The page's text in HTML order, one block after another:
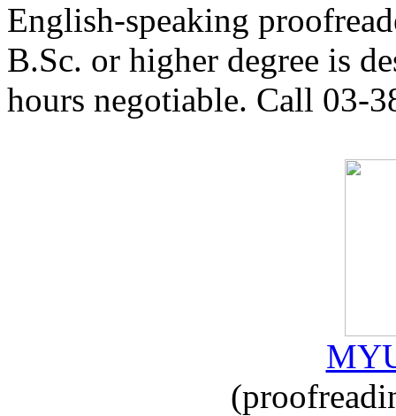
English-speaking
B.Sc. or higher degree is
hours negotiable. Call 03-